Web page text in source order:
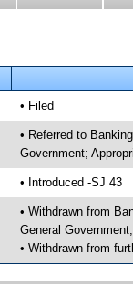
• Filed
• Referred to
Government;
• Introduced -SJ 43
• Withdrawn from
General
• Withdrawn from